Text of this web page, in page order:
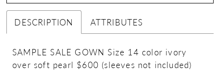
DESCRIPTION ATTRIBUTES
SAMPLE SALE GOWN Size 14 color ivory
over soft pearl $600 (sleeves not included)